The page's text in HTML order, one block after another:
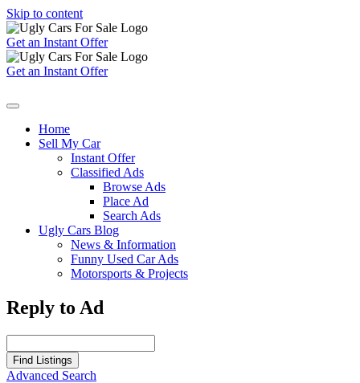
Skip to content
Get an Instant Offer
Get an Instant Offer
Home
Sell My Car
Instant Offer
Classified Ads
Browse Ads
Place Ad
Search Ads
Ugly Cars Blog
News & Information
Funny Used Car Ads
Motorsports & Projects
Reply to Ad
for:
Advanced Search